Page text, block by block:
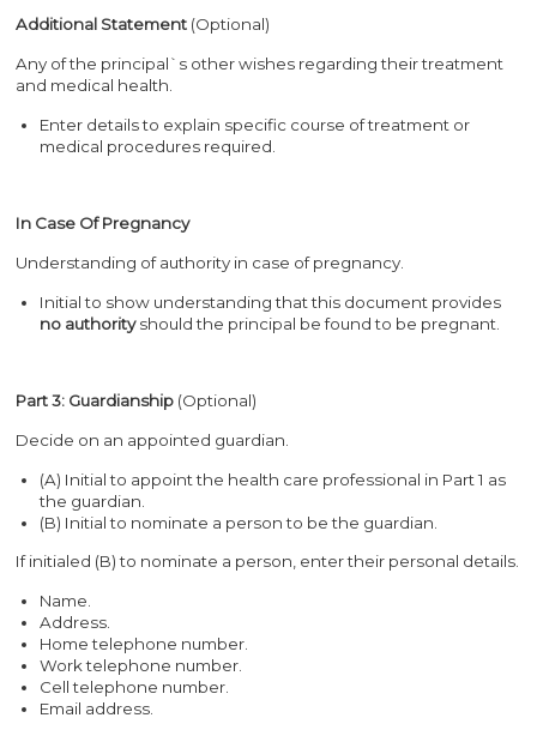
Additional Statement (Optional)
Any of the principal`s other wishes regarding their treatment
and medical health.
Enter details to explain specific course of treatment or
medical procedures required.
In Case Of Pregnancy
Understanding of authority in case of pregnancy.
Initial to show understanding that this document provides
no authorityshould the principal be found to be pregnant.
Part 3: Guardianship (Optional)
Decide on an appointed guardian.
(A) Initial to appoint the health care professional in Part 1 as
the guardian.
(B) Initial to nominate a person to be the guardian.
If initialed (B) to nominate a person, enter their personal details.
Name.
Address.
Home telephone number.
Work telephone number.
Cell telephone number.
Email address.